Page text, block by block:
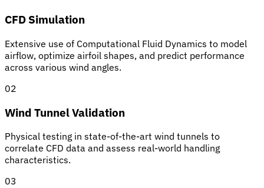
CFD Simulation
Extensive use of Computational Fluid Dynamics to model
airflow, optimize airfoil shapes, and predict performance
across various wind angles.
02
Wind Tunnel Validation
Physical testing in state-of-the-art wind tunnels to
correlate CFD data and assess real-world handling
characteristics.
03